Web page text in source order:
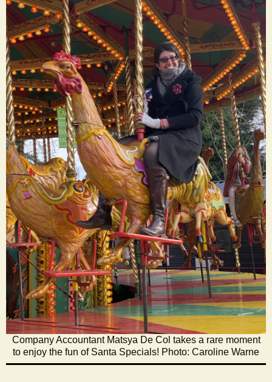
Company Accountant Matsya De Col takes a rare moment
to enjoy the fun of Santa Specials! Photo: Caroline Warne